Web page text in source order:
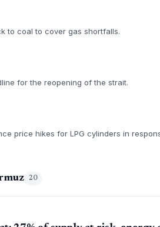
to coal to cover gas shortfalls.
for the reopening of the strait.
price hikes for LPG cylinders in
20